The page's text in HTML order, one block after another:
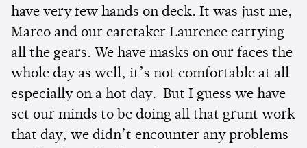
have very few hands on deck. It was just me,
Marco and our caretaker Laurence carrying
all the gears. We have masks on our faces the
whole day as well, it’s not comfortable at all
especially on a hot day. But I guess we have
set our minds to be doing all that grunt work
that day, we didn’t encounter any problems